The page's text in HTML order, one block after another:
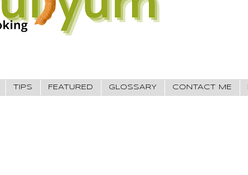
TIPS FEATURED GLOSSARY CONTACT ME